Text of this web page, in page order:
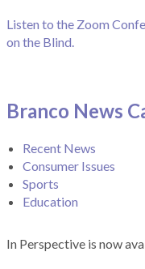
Listen to the Zoom
on the Blind.
Branco News
Recent News
Consumer Issues
Sports
Education
In Perspective is now